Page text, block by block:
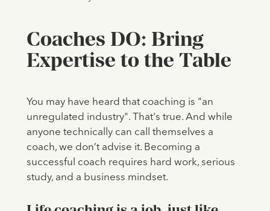
Coaches DO: Bring
Expertise to the Table
You may have heard that coaching is "an
unregulated industry". That's true. And while
anyone technically can call themselves a
coach, we don’t advise it. Becoming a
successful coach requires hard work, serious
study, and a business mindset.